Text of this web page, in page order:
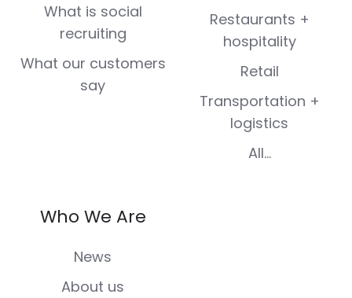
What is social
recruiting
What our customers
say
Restaurants +
hospitality
Retail
Transportation +
logistics
All...
Who We Are
News
About us